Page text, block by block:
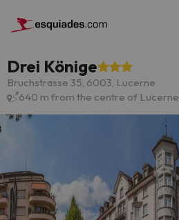
Drei Könige
Bruchstrasse 35, 6003, Lucerne
640 m from the centre of Lucerne